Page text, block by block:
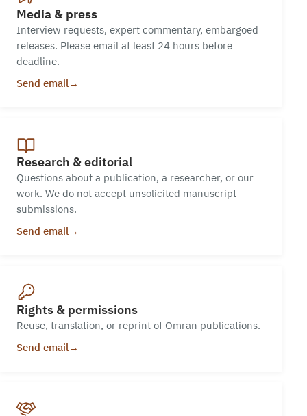
Media & press
Interview requests, expert commentary, embargoed
releases. Please email at least 24 hours before
deadline.
Send email→
Research & editorial
Questions about a publication, a researcher, or our
work. We do not accept unsolicited manuscript
submissions.
Send email→
Rights & permissions
Reuse, translation, or reprint of Omran publications.
Send email→